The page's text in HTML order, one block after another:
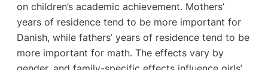
on children’s academic achievement. Mothers’
years of residence tend to be more important for
Danish, while fathers’ years of residence tend to be
more important for math. The effects vary by